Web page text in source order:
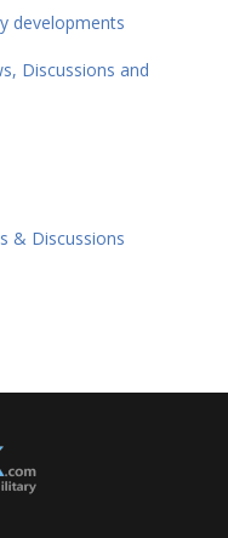
developments
Discussions and
& Discussions